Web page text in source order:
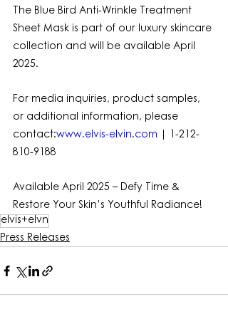
The Blue Bird Anti-Wrinkle Treatment
Sheet Mask is part of our luxury skincare
collection and will be available April
2025.
For media inquiries, product samples,
or additional information, please
contact:www.elvis-elvin.com | 1-212-
810-9188
Available April 2025 – Defy Time &
Restore Your Skin’s Youthful Radiance!
elvis+elvn
Press Releases